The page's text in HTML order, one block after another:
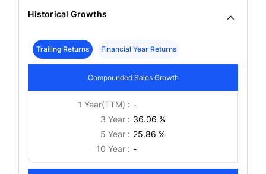
Historical Growths
Trailing Returns Financial Year Returns
Compounded Sales Growth
1 Year(TTM) : -
3 Year : 36.06 %
5 Year : 25.86 %
10 Year : -